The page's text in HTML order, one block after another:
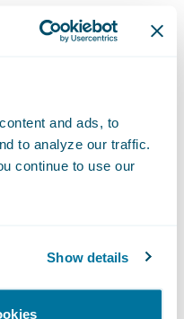
and ads, to
to analyze our traffic.
continue to use our
Show details